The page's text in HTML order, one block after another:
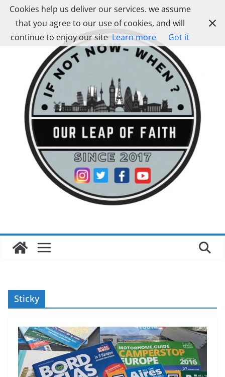
Skip
content
Sticky
Cookies help us deliver our services. we assume
that you agree to our use of cookies, and will
continue to enjoy our site Learn more Got it